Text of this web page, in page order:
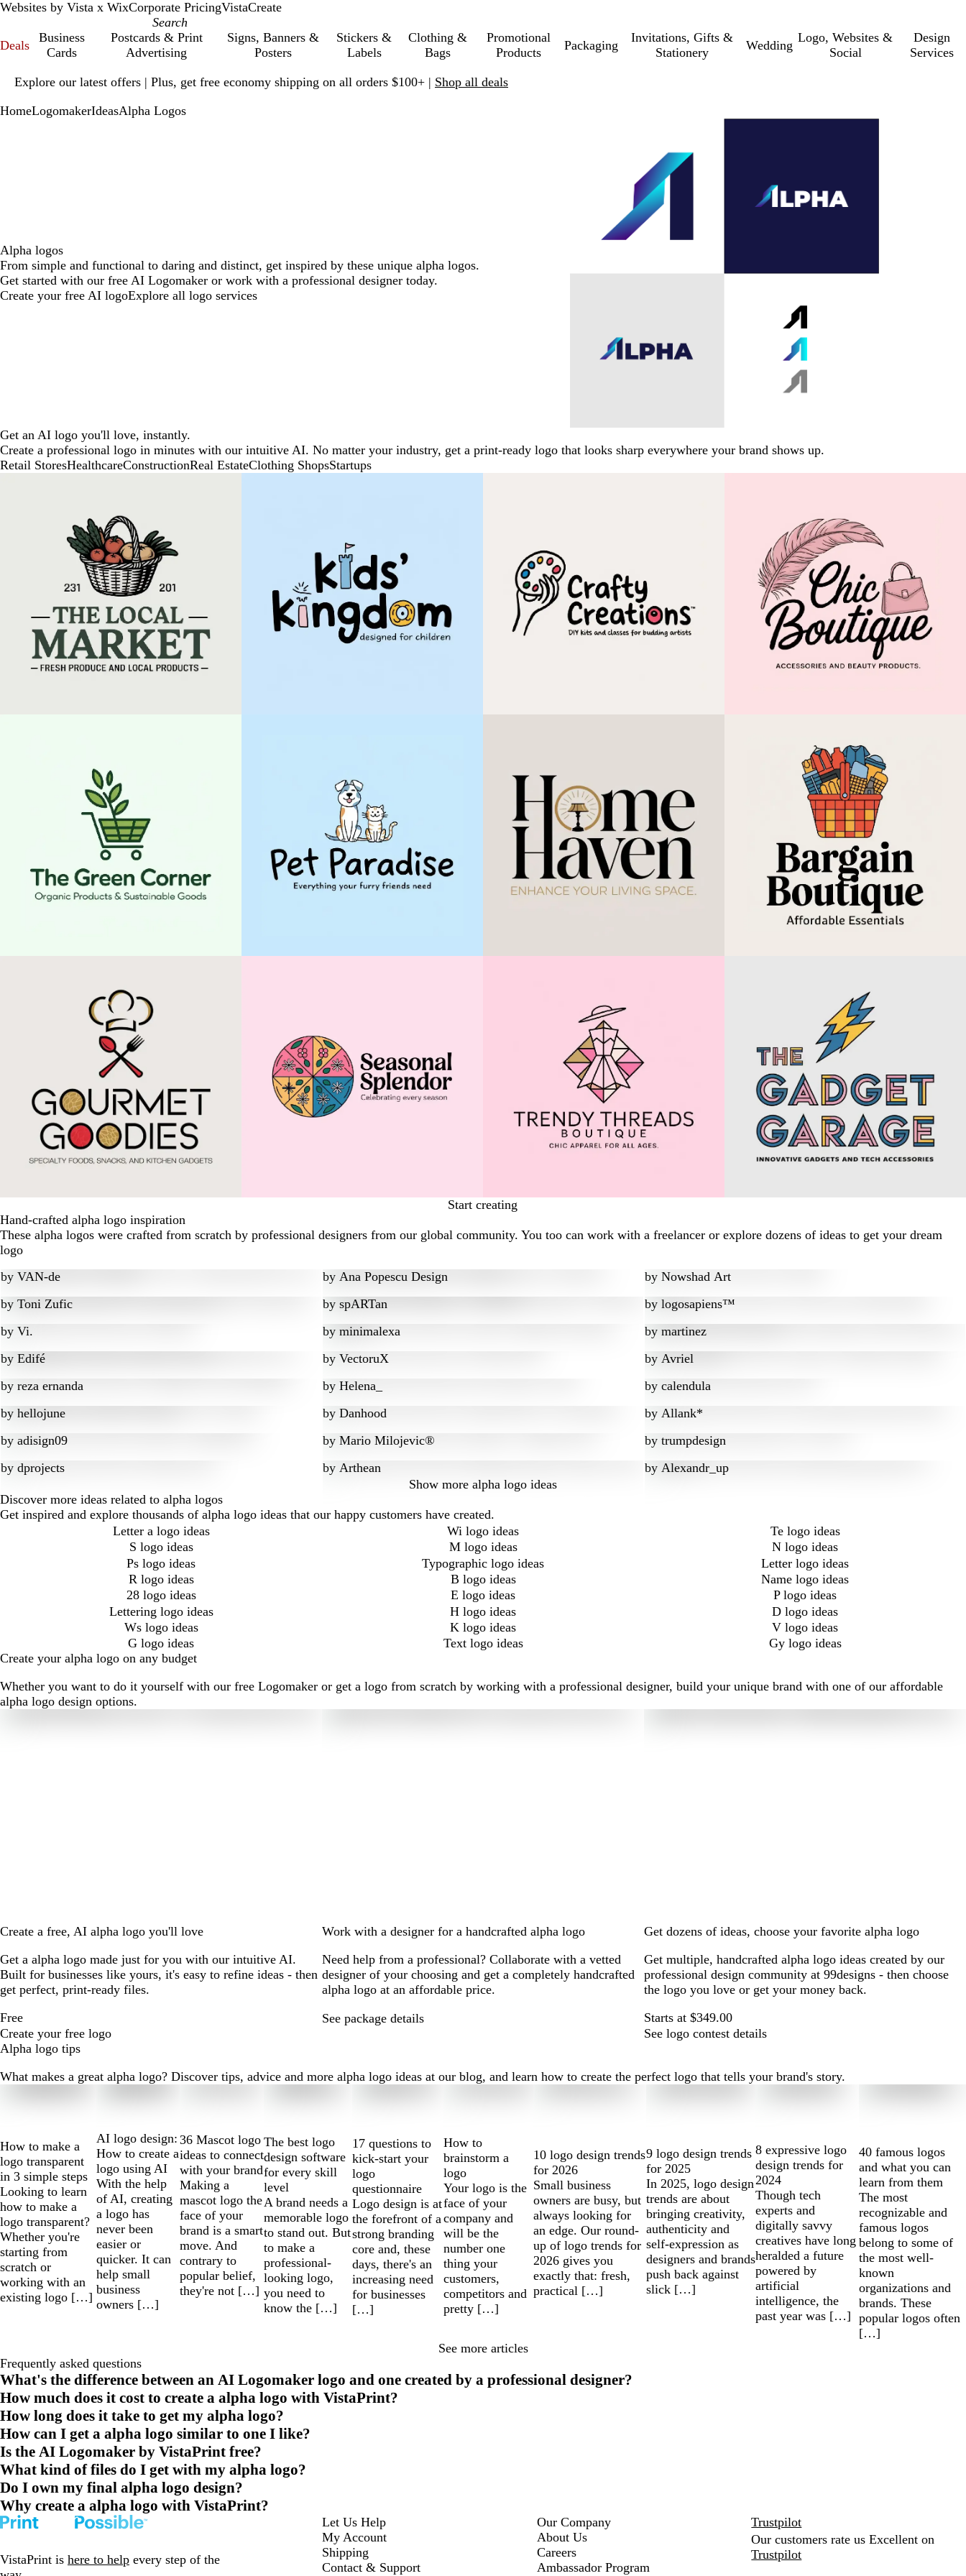
Websites by Vista x WixCorporate PricingVistaCreate
Deals
Business
Cards
Postcards & Print
Advertising
Signs, Banners &
Posters
Stickers &
Labels
Clothing &
Bags
Promotional
Products
Packaging
Invitations, Gifts &
Stationery
Wedding
Logo, Websites &
Social
Design
Services
Explore our latest offers | Plus, get free economy shipping on all orders $100+ | Shop all deals
1
HomeLogomakerIdeasAlpha Logos
Alpha logos
From simple and functional to daring and distinct, get inspired by these unique alpha logos.
Get started with our free AI Logomaker or work with a professional designer today.
Create your free AI logoExplore all logo services
Get an AI logo you'll love, instantly.
Create a professional logo in minutes with our intuitive AI. No matter your industry, get a print-ready logo that looks sharp everywhere your brand shows up.
Retail StoresHealthcareConstructionReal EstateClothing ShopsStartups
Start creating
Hand-crafted alpha logo inspiration
These alpha logos were crafted from scratch by professional designers from our global community. You too can work with a freelancer or explore dozens of ideas to get your dream
logo
by VAN-de by Ana Popescu Design by Nowshad Art
by Toni Zufic by spARTan by logosapiens™
by Vi. by minimalexa by martinez
by Edifé by VectoruX by Avriel
by reza ernanda by Helena_ by calendula
by hellojune by Danhood by Allank*
by adisign09 by Mario Milojevic® by trumpdesign
by dprojects by Arthean by Alexandr_up
Show more alpha logo ideas
Discover more ideas related to alpha logos
Get inspired and explore thousands of alpha logo ideas that our happy customers have created.
Letter a logo ideas
Wi logo ideas
Te logo ideas
S logo ideas
M logo ideas
N logo ideas
Ps logo ideas
Typographic logo ideas
Letter logo ideas
R logo ideas
B logo ideas
Name logo ideas
28 logo ideas
E logo ideas
P logo ideas
Lettering logo ideas
H logo ideas
D logo ideas
Ws logo ideas
K logo ideas
V logo ideas
G logo ideas
Text logo ideas
Gy logo ideas
Create your alpha logo on any budget
Whether you want to do it yourself with our free Logomaker or get a logo from scratch by working with a professional designer, build your unique brand with one of our affordable
alpha logo design options.
Create a free, AI alpha logo you'll love
Get a alpha logo made just for you with our intuitive AI.
Built for businesses like yours, it's easy to refine ideas - then
get perfect, print-ready files.
Free
Create your free logo
Work with a designer for a handcrafted alpha logo
Need help from a professional? Collaborate with a vetted
designer of your choosing and get a completely handcrafted
alpha logo at an affordable price.
See package details
Get dozens of ideas, choose your favorite alpha logo
Get multiple, handcrafted alpha logo ideas created by our
professional design community at 99designs - then choose
the logo you love or get your money back.
Starts at $349.00
See logo contest details
Alpha logo tips
What makes a great alpha logo? Discover tips, advice and more alpha logo ideas at our blog, and learn how to create the perfect logo that tells your brand's story.
How to make a
logo transparent
in 3 simple steps
Looking to learn
how to make a
logo transparent?
Whether you're
starting from
scratch or
working with an
existing logo […]
AI logo design:
How to create a
logo using AI
With the help
of AI, creating
a logo has
never been
easier or
quicker. It can
help small
business
owners […]
36 Mascot logo
ideas to connect
with your brand
Making a
mascot logo the
face of your
brand is a smart
move. And
contrary to
popular belief,
they're not […]
The best logo
design software
for every skill
level
A brand needs a
memorable logo
to stand out. But
to make a
professional-
looking logo,
you need to
know the […]
17 questions to
kick-start your
logo
questionnaire
Logo design is at
the forefront of a
strong branding
core and, these
days, there's an
increasing need
for businesses
[…]
How to
brainstorm a
logo
Your logo is the
face of your
company and
will be the
number one
thing your
customers,
competitors and
pretty […]
10 logo design trends
for 2026
Small business
owners are busy, but
always looking for
an edge. Our round-
up of logo trends for
2026 gives you
exactly that: fresh,
practical […]
9 logo design trends
for 2025
In 2025, logo design
trends are about
bringing creativity,
authenticity and
self-expression as
designers and brands
push back against
slick […]
8 expressive logo
design trends for
2024
Though tech
experts and
digitally savvy
creatives have long
heralded a future
powered by
artificial
intelligence, the
past year was […]
40 famous logos
and what you can
learn from them
The most
recognizable and
famous logos
belong to some of
the most well-
known
organizations and
brands. These
popular logos often
[…]
of
10
See more articles
Frequently asked questions
What's the difference between an AI Logomaker logo and one created by a professional designer?
How much does it cost to create a alpha logo with VistaPrint?
How long does it take to get my alpha logo?
How can I get a alpha logo similar to one I like?
Is the AI Logomaker by VistaPrint free?
What kind of files do I get with my alpha logo?
Do I own my final alpha logo design?
Why create a alpha logo with VistaPrint?
VistaPrint is here to help every step of the
Let Us Help
My Account
Shipping
Contact & Support
Our Company
About Us
Careers
Ambassador Program
Trustpilot
Our customers rate us Excellent on
Trustpilot